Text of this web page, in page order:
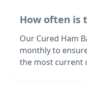
How often is
Our Cured Ham
monthly to
the most current